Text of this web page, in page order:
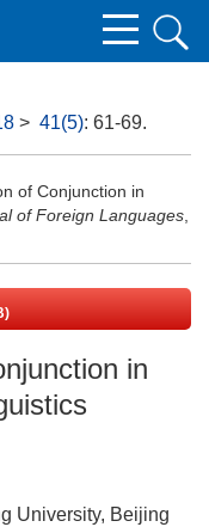
> 41(5): 61-69.
of Conjunction in
of Foreign Languages
in
University, Beijing